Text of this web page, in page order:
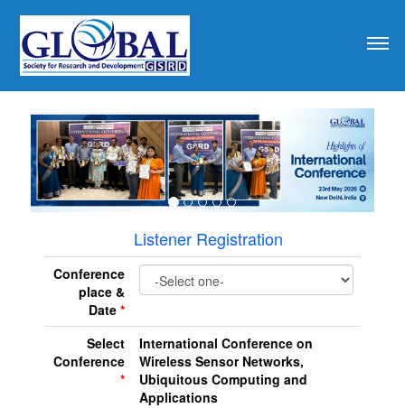
Listener Registration
Conference
place &
Date *
Select
Conference
*
International Conference on
Wireless Sensor Networks,
Ubiquitous Computing and
Applications